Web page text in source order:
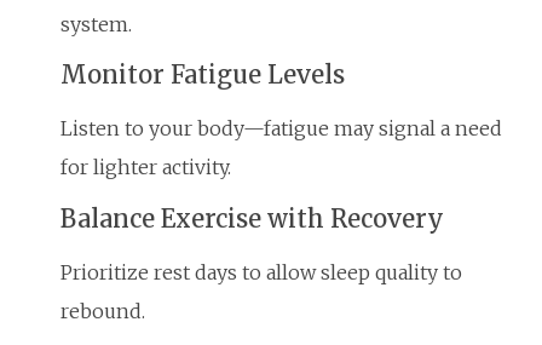
system.
Monitor Fatigue Levels
Listen to your body—fatigue may signal a need
for lighter activity.
Balance Exercise with Recovery
Prioritize rest days to allow sleep quality to
rebound.